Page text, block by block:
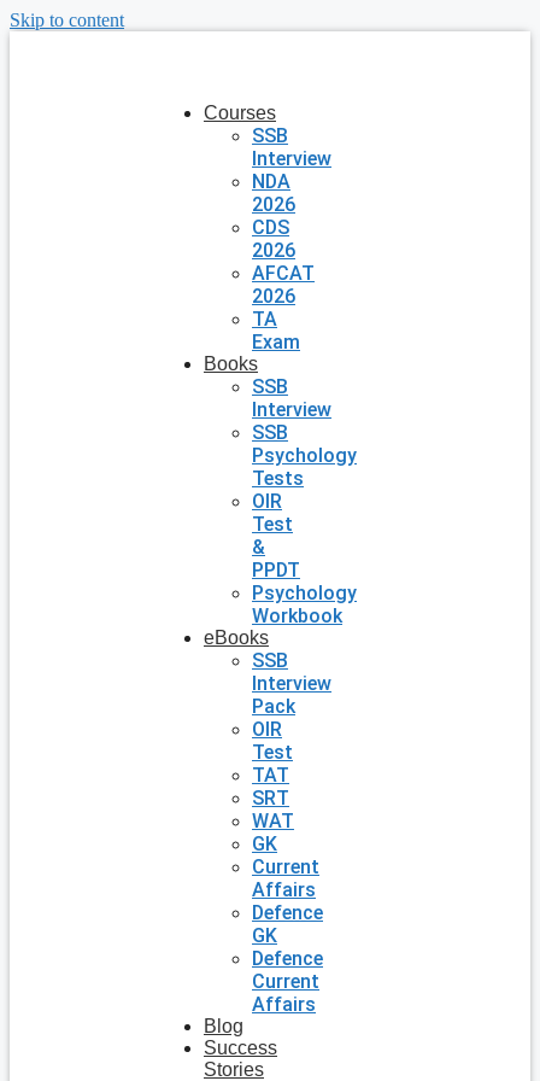
Skip to content
Courses
SSB
Interview
NDA
2026
CDS
2026
AFCAT
2026
TA
Exam
Books
SSB
Interview
SSB
Psychology
Tests
OIR
Test
&
PPDT
Psychology
Workbook
eBooks
SSB
Interview
Pack
OIR
Test
TAT
SRT
WAT
GK
Current
Affairs
Defence
GK
Defence
Current
Affairs
Blog
Success
Stories